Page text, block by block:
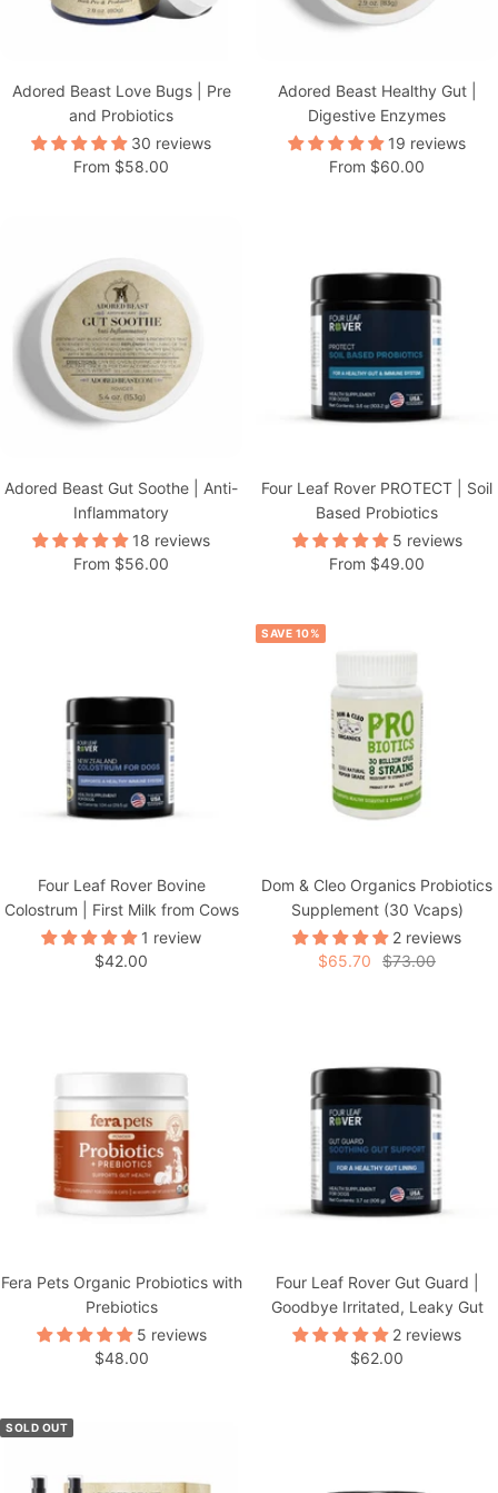
Adored Beast Love Bugs | Pre
and Probiotics
30 reviews
Sale
From $58.00
Adored Beast Healthy Gut |
Digestive Enzymes
19 reviews
Sale
From $60.00
Adored Beast Gut Soothe | Anti-
Inflammatory
18 reviews
Sale
From $56.00
Four Leaf Rover PROTECT | Soil
Based Probiotics
5 reviews
Sale
From $49.00
Four Leaf Rover Bovine
Colostrum | First Milk from Cows
1 review
Sale
$42.00
SAVE 10%
Dom & Cleo Organics Probiotics
Supplement (30 Vcaps)
2 reviews
Sale
$65.70
Regular
$73.00
Fera Pets Organic Probiotics with
Prebiotics
5 reviews
Sale
$48.00
Four Leaf Rover Gut Guard |
Goodbye Irritated, Leaky Gut
2 reviews
Sale
$62.00
SOLD OUT